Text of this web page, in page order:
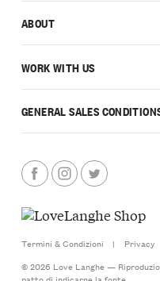
ABOUT
WORK WITH US
GENERAL SALES
Termini & Condizioni |
Privacy
© 2026 Love Langhe —